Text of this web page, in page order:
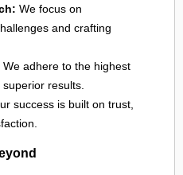
We focus on
and crafting
We adhere to the highest
results.
success is built on trust,